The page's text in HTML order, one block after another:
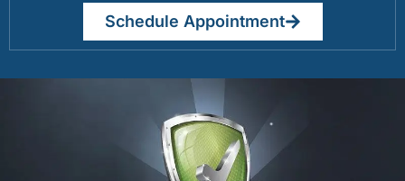
Schedule Appointment